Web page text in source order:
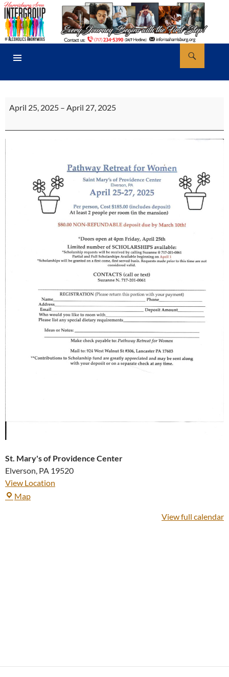
Skip
to
content
AA Harrisburg
MENU
Pathway
Retreat
Women
April 25, 2025 – April 27, 2025
St. Mary's of Providence Center
Elverson, PA 19520
View Location
MapSt.
View full calendar